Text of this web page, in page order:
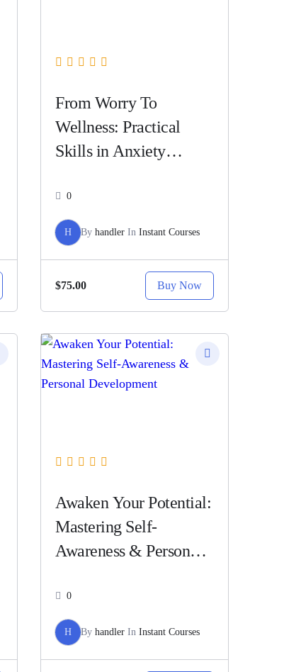
From Worry To
Wellness: Practical
Skills in Anxiety
0
H By handler In Instant Courses
$75.00 Buy Now
Awaken Your Potential:
Mastering Self-
Awareness & Personal
0
H By handler In Instant Courses